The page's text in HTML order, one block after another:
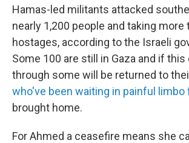
Hamas-led militants attacked
nearly 1,200 people and taking more
hostages, according to the Israeli
Some 100 are still in Gaza and if this
through some will be returned to
who've been waiting in painful limbo
brought home.
For Ahmed a ceasefire means she